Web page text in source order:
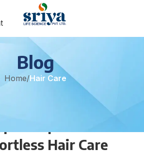
Blog
Home/Hair Care
the TUNSECHY Eco
Cap: The Future
Hair Care